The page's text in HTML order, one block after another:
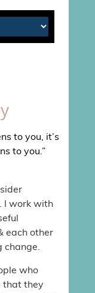
to you, it’s
to you.”
I work with
each other
change.
who
that they